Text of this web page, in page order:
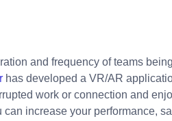
and frequency of teams
has developed a VR/AR
work or connection and
increase your performance,